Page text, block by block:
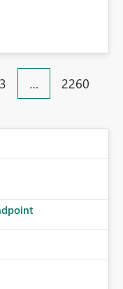
navigation
3 … 2260